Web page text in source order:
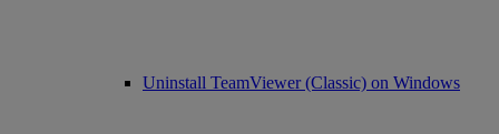
Uninstall TeamViewer (Classic) on Windows